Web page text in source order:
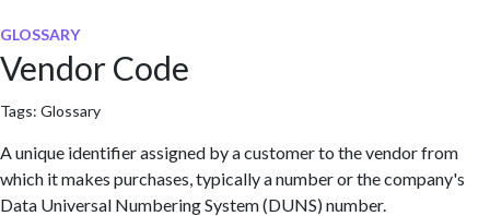
GLOSSARY
Vendor Code
Tags: Glossary
A unique identifier assigned by a customer to the vendor from
which it makes purchases, typically a number or the company's
Data Universal Numbering System (DUNS) number.